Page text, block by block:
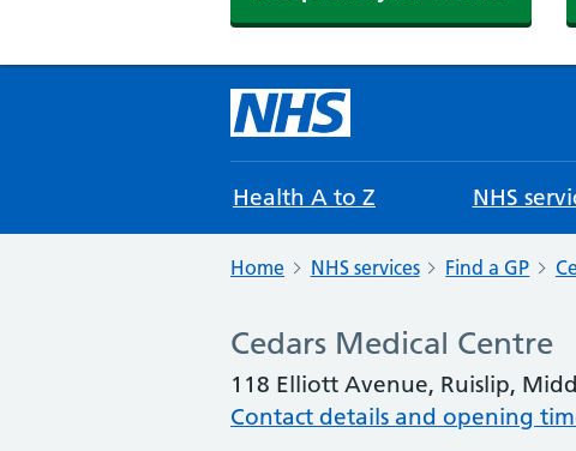
Health A to Z NHS
Home NHS services Find a GP
Cedars Medical Centre
118 Elliott Avenue, Ruislip,
Contact details and opening